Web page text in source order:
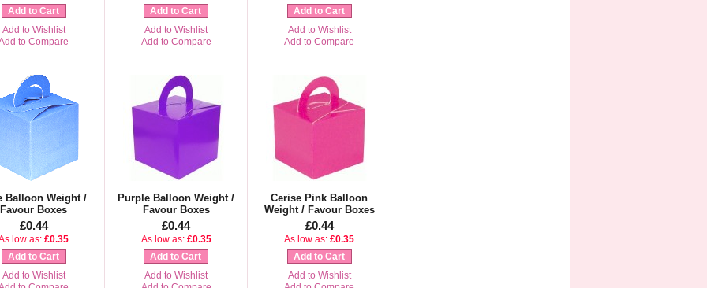
Add to Cart
Add to Wishlist
to Compare
Add to Cart
Add to Wishlist
Add to Compare
Add to Cart
Add to Wishlist
Add to Compare
Balloon Weight /
Favour Boxes
£0.44
low as: £0.35
Add to Cart
Add to Wishlist
Purple Balloon Weight /
Favour Boxes
£0.44
As low as: £0.35
Add to Cart
Add to Wishlist
Cerise Pink Balloon
Weight / Favour Boxes
£0.44
As low as: £0.35
Add to Cart
Add to Wishlist